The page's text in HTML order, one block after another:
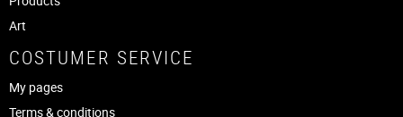
Art
COSTUMER SERVICE
My pages
Terms & conditions